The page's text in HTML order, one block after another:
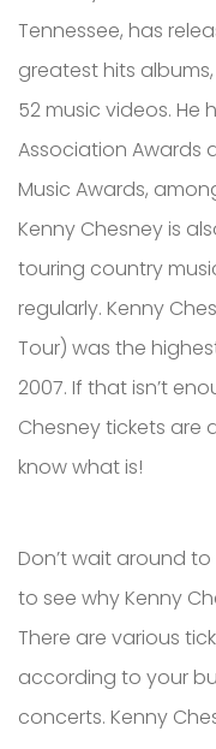
Tennessee, has
greatest hits
52 music videos. He
Association Awards
Music Awards,
Kenny Chesney is
touring country
regularly. Kenny
Tour) was the
2007. If that isn’t
Chesney tickets are
know what is!
Don’t wait around
to see why Kenny
There are various
according to your
concerts. Kenny